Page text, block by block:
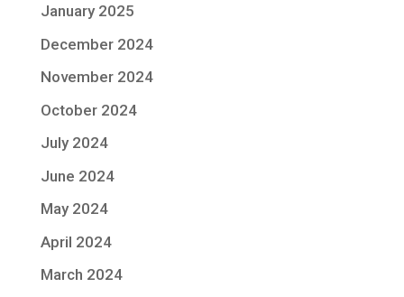
January 2025
December 2024
November 2024
October 2024
July 2024
June 2024
May 2024
April 2024
March 2024